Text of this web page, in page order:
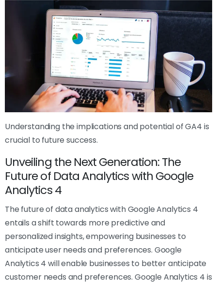
Understanding the implications and potential of GA4 is
crucial to future success.
Unveiling the Next Generation: The
Future of Data Analytics with Google
Analytics 4
The future of data analytics with Google Analytics 4
entails a shift towards more predictive and
personalized insights, empowering businesses to
anticipate user needs and preferences. Google
Analytics 4 will enable businesses to better anticipate
customer needs and preferences. Google Analytics 4 is